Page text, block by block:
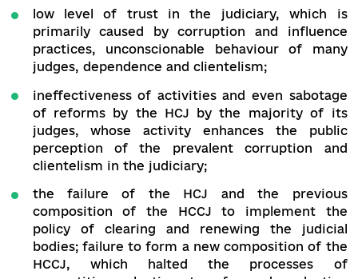
courts due to the COVID-19 coronavirus
positive change recently.
In a short period, what could not be done for
Current issues in judicial reform identified in
sectoral brief:
low level of trust in the judiciary,
practices, unconscionable behaviour of
judges, dependence and clientelism;
ineffectiveness of activities and even
of reforms by the HCJ by the majority